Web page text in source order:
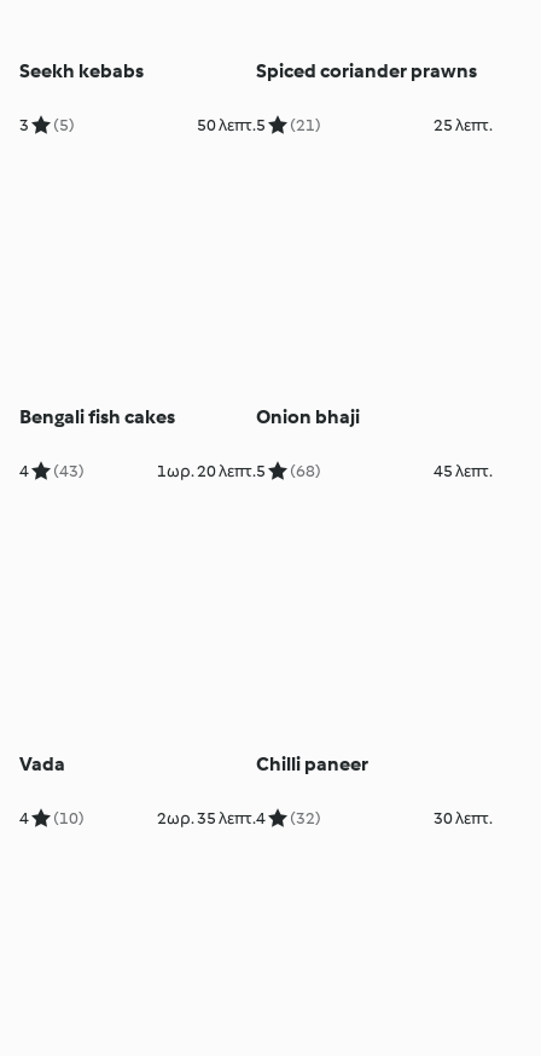
Seekh kebabs
3 (5) 50 λεπτ.
Spiced coriander prawns
5 (21) 25 λεπτ.
Bengali fish cakes
4 (43) 1ωρ. 20 λεπτ.
Onion bhaji
5 (68) 45 λεπτ.
Vada
4 (10) 2ωρ. 35 λεπτ.
Chilli paneer
4 (32) 30 λεπτ.